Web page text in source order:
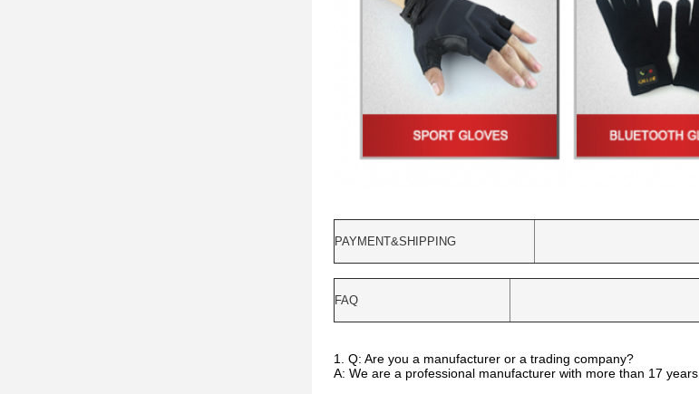
PAYMENT&SHIPPING
FAQ
1. Q: Are you a manufacturer or a trading company?
A: We are a professional manufacturer with more than 17 years.